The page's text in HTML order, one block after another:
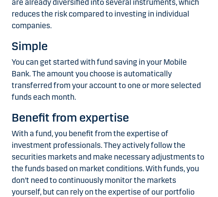
are already diversified into several instruments, which
reduces the risk compared to investing in individual
companies.
Simple
You can get started with fund saving in your Mobile
Bank. The amount you choose is automatically
transferred from your account to one or more selected
funds each month.
Benefit from expertise
With a fund, you benefit from the expertise of
investment professionals. They actively follow the
securities markets and make necessary adjustments to
the funds based on market conditions. With funds, you
don't need to continuously monitor the markets
yourself, but can rely on the expertise of our portfolio